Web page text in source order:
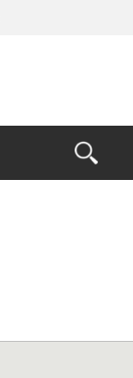
Open
the
Search